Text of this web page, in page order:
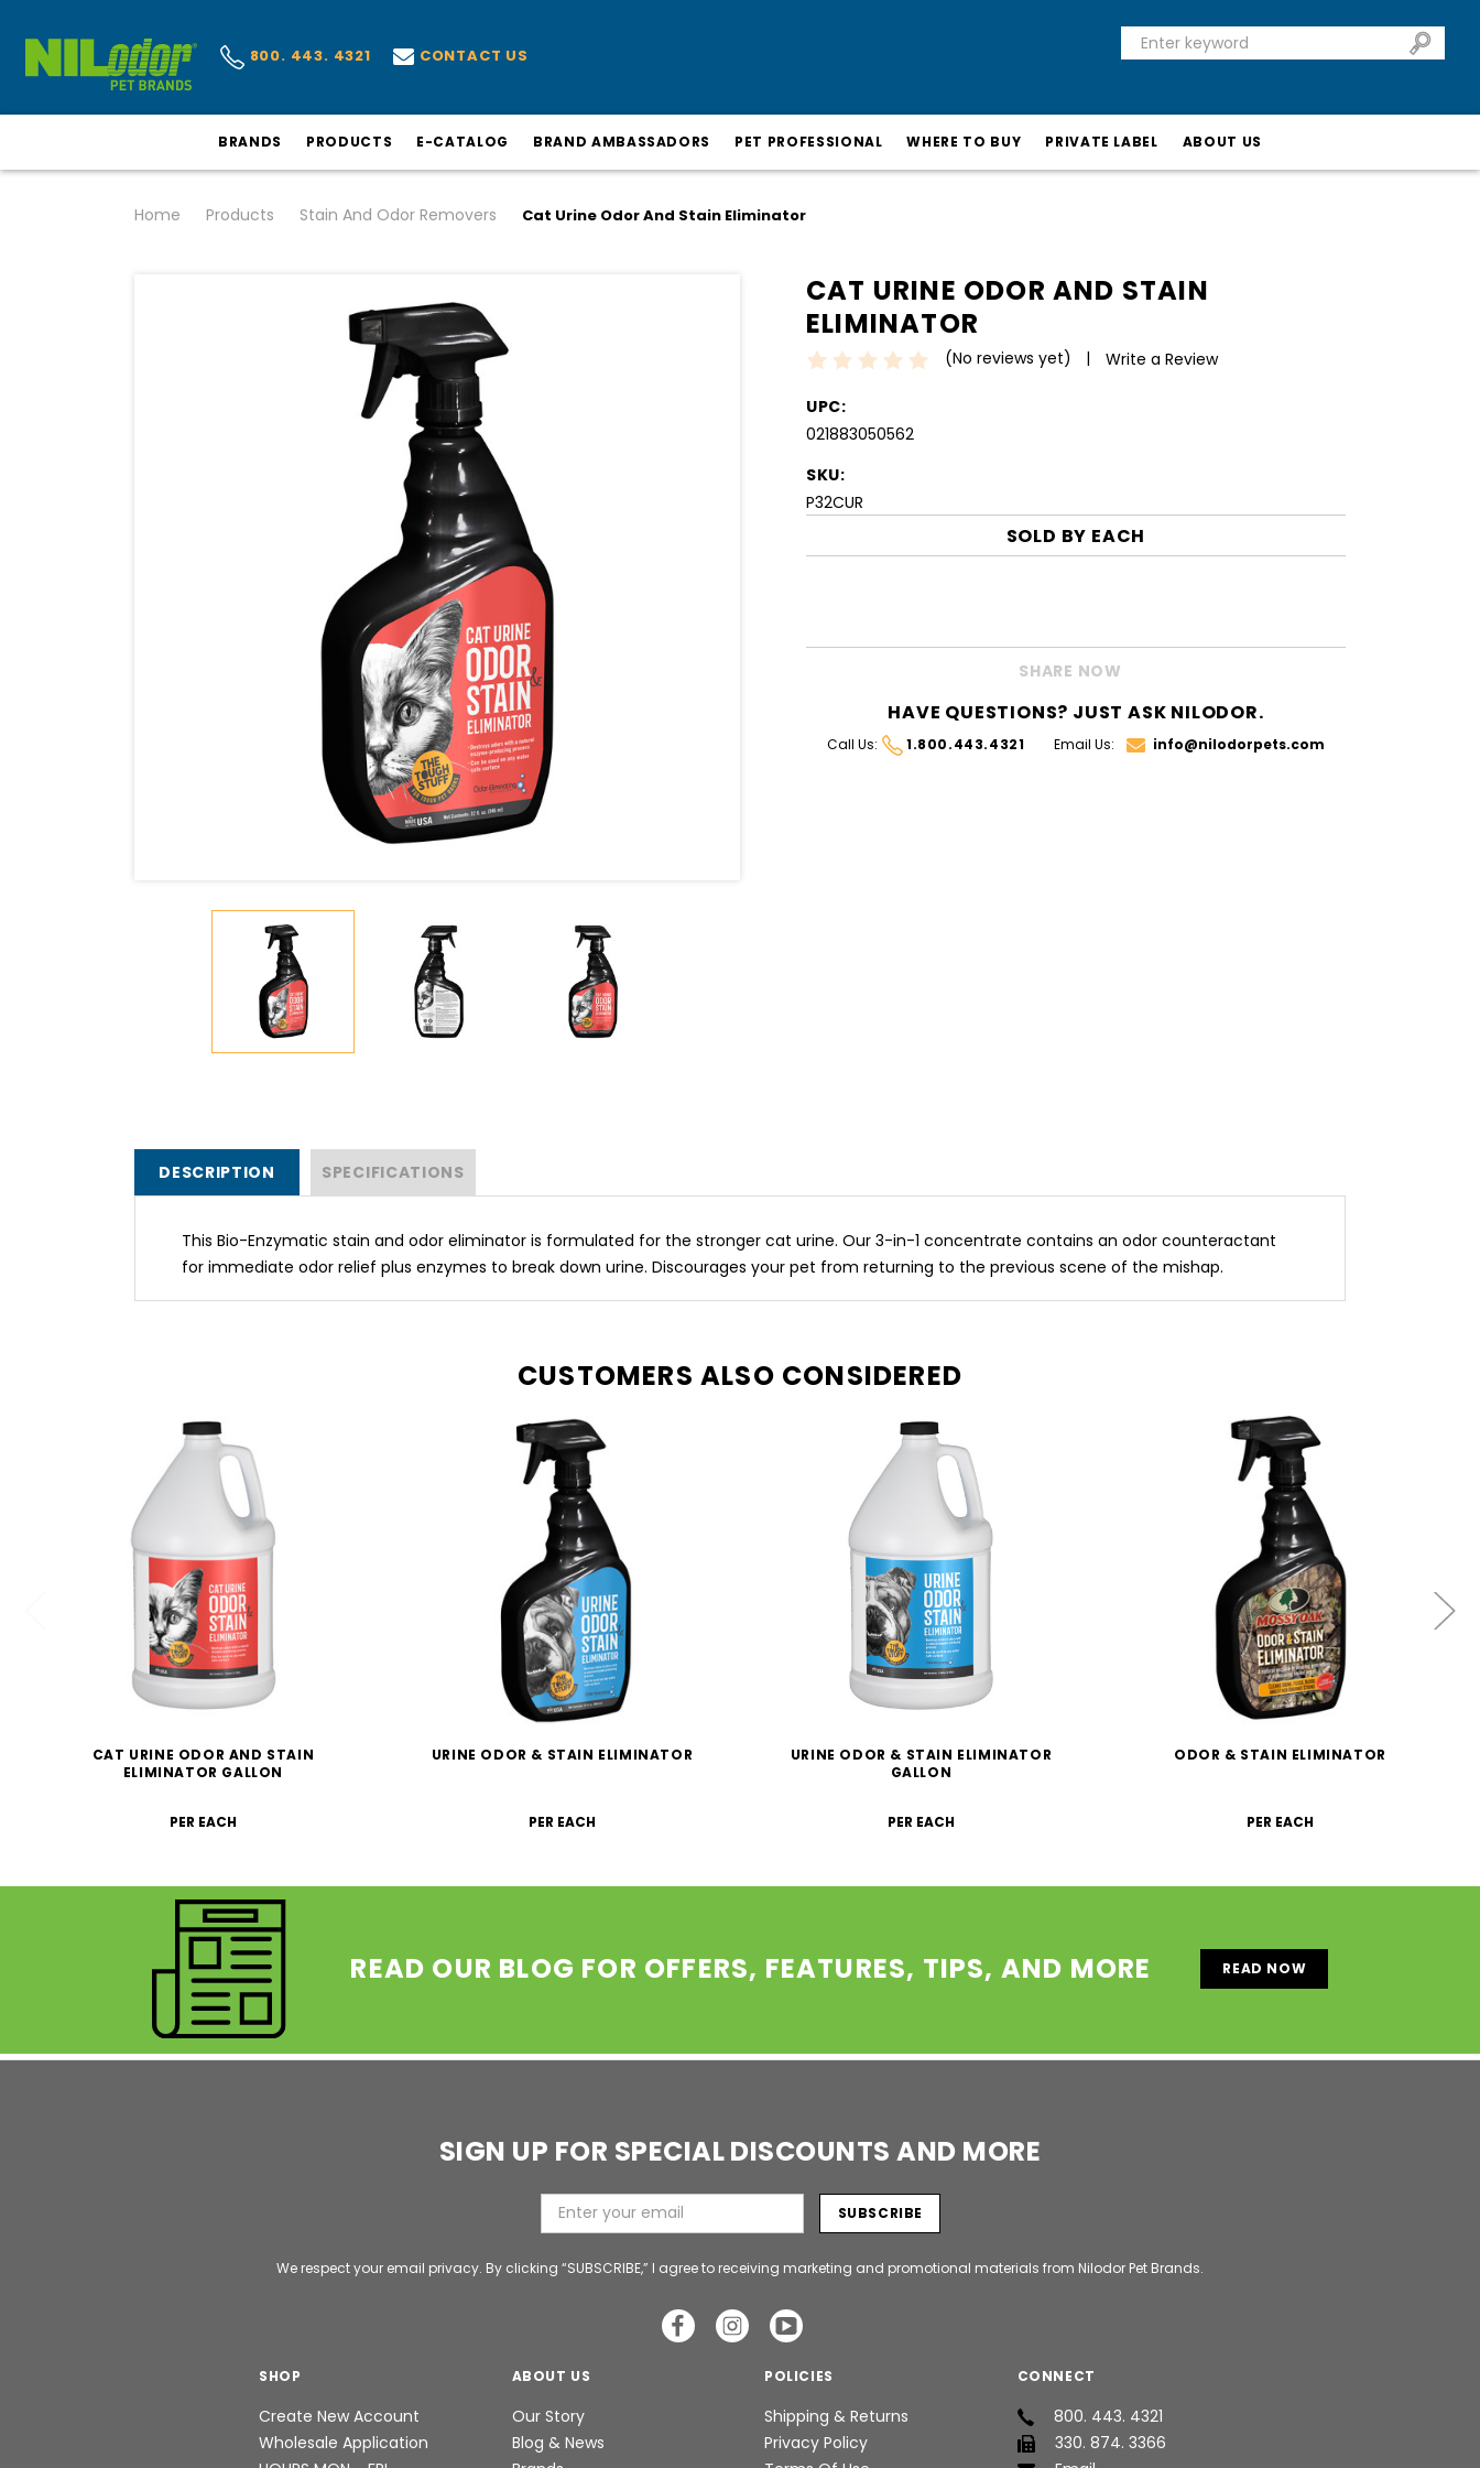
800. 443. 4321 CONTACT US
BRANDS PRODUCTS E-CATALOG BRAND AMBASSADORS PET PROFESSIONAL WHERE TO BUY PRIVATE LABEL ABOUT US
Home Products Stain And Odor Removers Cat Urine Odor And Stain Eliminator
CAT URINE ODOR AND STAIN
ELIMINATOR
(No reviews yet) Write a Review
UPC:
021883050562
SKU:
P32CUR
SOLD BY EACH
STOCK:
SHARE NOW
HAVE QUESTIONS? JUST ASK NILODOR.
Call Us: 1.800.443.4321 Email Us: info@nilodorpets.com
DESCRIPTION SPECIFICATIONS
This Bio-Enzymatic stain and odor eliminator is formulated for the stronger cat urine. Our 3-in-1 concentrate contains an odor counteractant
for immediate odor relief plus enzymes to break down urine. Discourages your pet from returning to the previous scene of the mishap.
CUSTOMERS ALSO CONSIDERED
CAT URINE ODOR AND STAIN
ELIMINATOR GALLON
PER EACH
URINE ODOR & STAIN ELIMINATOR
PER EACH
URINE ODOR & STAIN ELIMINATOR
GALLON
PER EACH
ODOR & STAIN ELIMINATOR
PER EACH
READ OUR BLOG FOR OFFERS, FEATURES, TIPS, AND MORE READ NOW
SIGN UP FOR SPECIAL DISCOUNTS AND MORE
We respect your email privacy. By clicking “SUBSCRIBE,” I agree to receiving marketing and promotional materials from Nilodor Pet Brands.
SHOP
Create New Account
Wholesale Application
ABOUT US
Our Story
Blog & News
POLICIES
Shipping & Returns
Privacy Policy
CONNECT
800. 443. 4321
330. 874. 3366